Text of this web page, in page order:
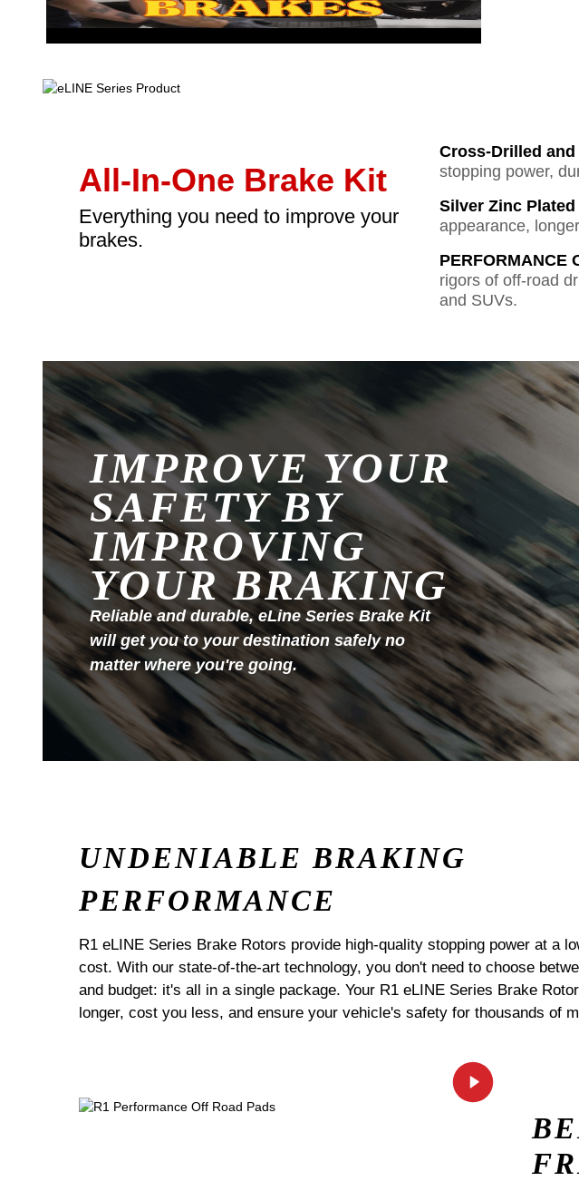
All-In-One Brake Kit
Everything you need to improve your
brakes.
Cross-Drilled
stopping power,
Silver Zinc
appearance,
PERFORMANCE
rigors of off-road
and SUVs.
IMPROVE YOUR
SAFETY BY
IMPROVING
YOUR BRAKING
Reliable and durable, eLine Series Brake Kit
will get you to your destination safely no
matter where you're going.
UNDENIABLE BRAKING
PERFORMANCE
R1 eLINE Series Brake Rotors provide high-quality stopping power at a
cost. With our state-of-the-art technology, you don't need to choose
and budget: it's all in a single package. Your R1 eLINE Series Brake
longer, cost you less, and ensure your vehicle's safety for thousands of